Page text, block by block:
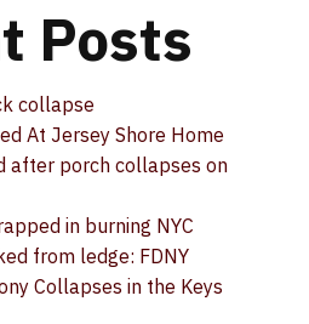
Posts
collapse
At Jersey Shore Home
after porch collapses on
in burning NYC
from ledge: FDNY
Collapses in the Keys